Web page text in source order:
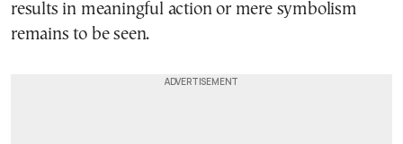
results in meaningful action or mere symbolism
remains to be seen.